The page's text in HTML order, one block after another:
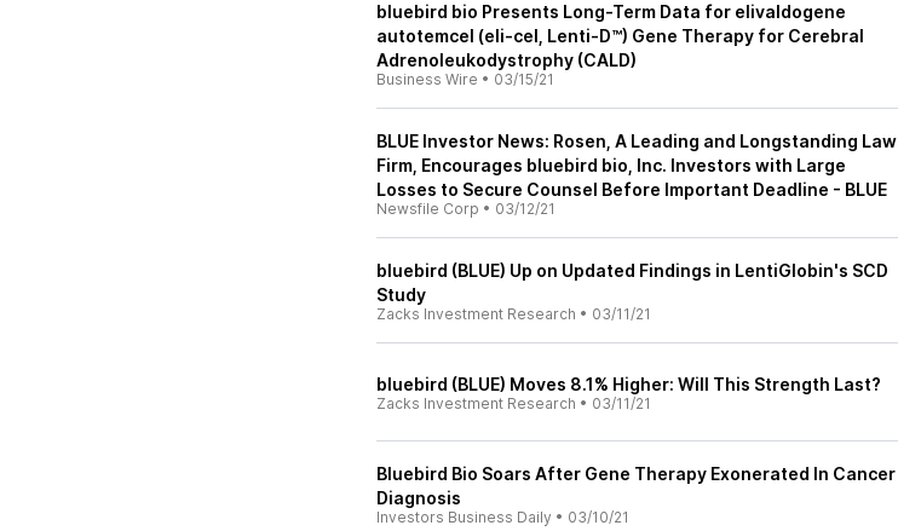
bluebird bio Presents Long-Term Data for elivaldogene
autotemcel (eli-cel, Lenti-D™) Gene Therapy for Cerebral
Adrenoleukodystrophy (CALD)
Business Wire • 03/15/21
BLUE Investor News: Rosen, A Leading and Longstanding Law
Firm, Encourages bluebird bio, Inc. Investors with Large
Losses to Secure Counsel Before Important Deadline - BLUE
Newsfile Corp • 03/12/21
bluebird (BLUE) Up on Updated Findings in LentiGlobin's SCD
Study
Zacks Investment Research • 03/11/21
bluebird (BLUE) Moves 8.1% Higher: Will This Strength Last?
Zacks Investment Research • 03/11/21
Bluebird Bio Soars After Gene Therapy Exonerated In Cancer
Diagnosis
Investors Business Daily • 03/10/21